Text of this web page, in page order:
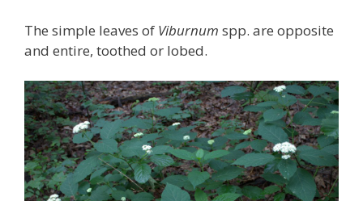
The simple leaves of Viburnum spp. are opposite
and entire, toothed or lobed.